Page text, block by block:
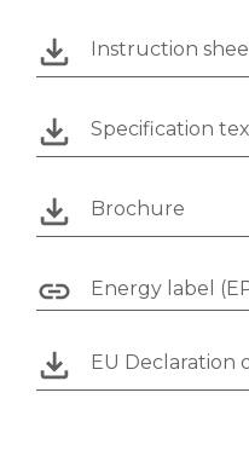
Instruction
Specification
Brochure
Energy label
EU Declaration